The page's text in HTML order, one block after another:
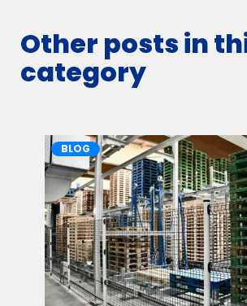
Other posts in
category
BLOG